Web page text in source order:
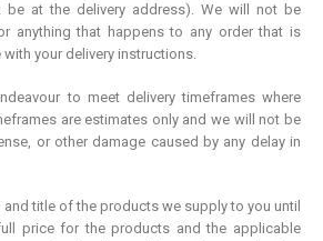
be at the delivery address). We will not be
anything that happens to any order that is
your delivery instructions.
to meet delivery timeframes where
are estimates only and we will not be
or other damage caused by any delay in
and title of the products we supply to you until
price for the products and the applicable